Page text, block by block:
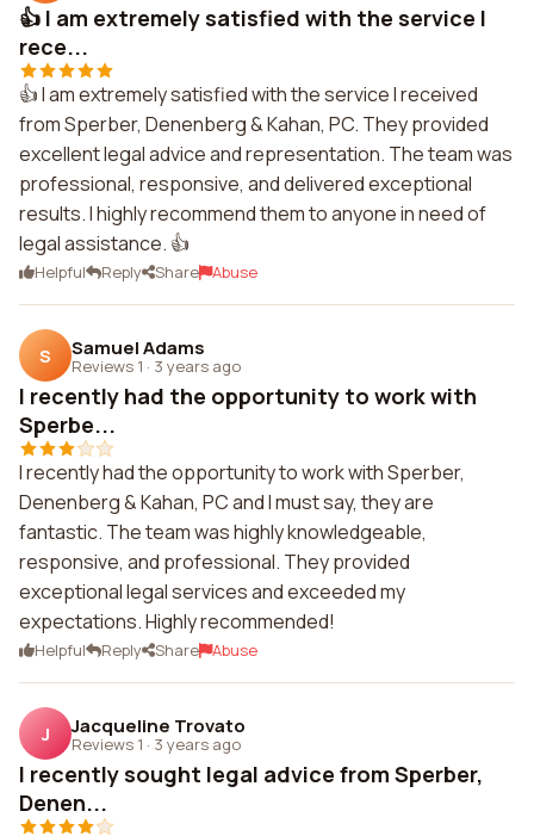
👍 I am extremely satisfied with the service I
rece...
👍 I am extremely satisfied with the service I received
from Sperber, Denenberg & Kahan, PC. They provided
excellent legal advice and representation. The team was
professional, responsive, and delivered exceptional
results. I highly recommend them to anyone in need of
legal assistance. 👍
Helpful Reply Share Abuse
S Samuel Adams
Reviews 1 · 3 years ago
I recently had the opportunity to work with
Sperbe...
I recently had the opportunity to work with Sperber,
Denenberg & Kahan, PC and I must say, they are
fantastic. The team was highly knowledgeable,
responsive, and professional. They provided
exceptional legal services and exceeded my
expectations. Highly recommended!
Helpful Reply Share Abuse
J Jacqueline Trovato
Reviews 1 · 3 years ago
I recently sought legal advice from Sperber,
Denen...